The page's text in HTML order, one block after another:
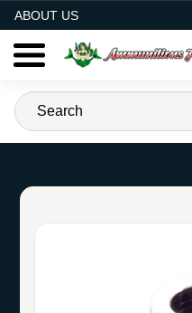
ABOUT US